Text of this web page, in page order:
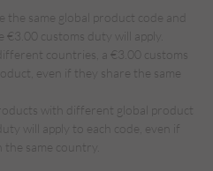
the same global product code and
customs duty will apply.
countries, a €3.00 customs
even if they share the same
with different global product
will apply to each code, even if
same country.